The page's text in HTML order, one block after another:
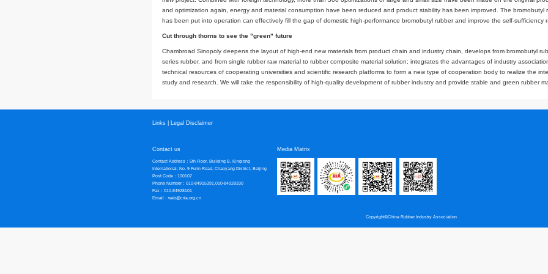
Compared with the double rubber solution (DSS) technology commonly used in China, the PDD
reaction and directly dissolves the homogenization, which improves the stability of the products
environmentally friendly. In addition, the reactor and equipment of the new production line are
design of equipment, so that the quality of domestic bromobutyl rubber is raised to another level.
Working together to prevent the epidemic and resume work
The construction of bromobutyl rubber plant in the era of epidemic is full of uncertainties and
opportunities for domestic equipment manufacturers. The experience of technology
and optimization again, energy and material consumption have been reduced and product
has been put into operation can effectively fill the gap of domestic high-performance bromobutyl
Cut through thorns to see the "green" future
series rubber, and from single rubber raw material to rubber composite material solution;